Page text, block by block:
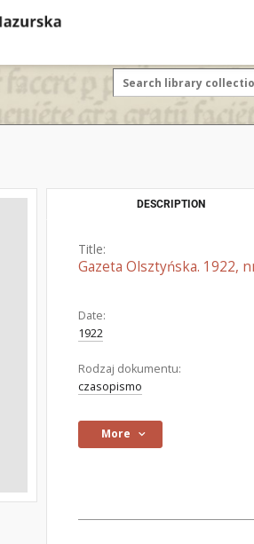
DESCRIPTION
Title:
Gazeta Olsztyńska. 1922,
Date:
1922
Rodzaj dokumentu:
czasopismo
More